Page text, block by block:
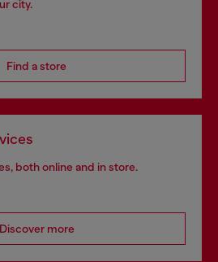
city.
Find a store
both online and in store.
Discover more